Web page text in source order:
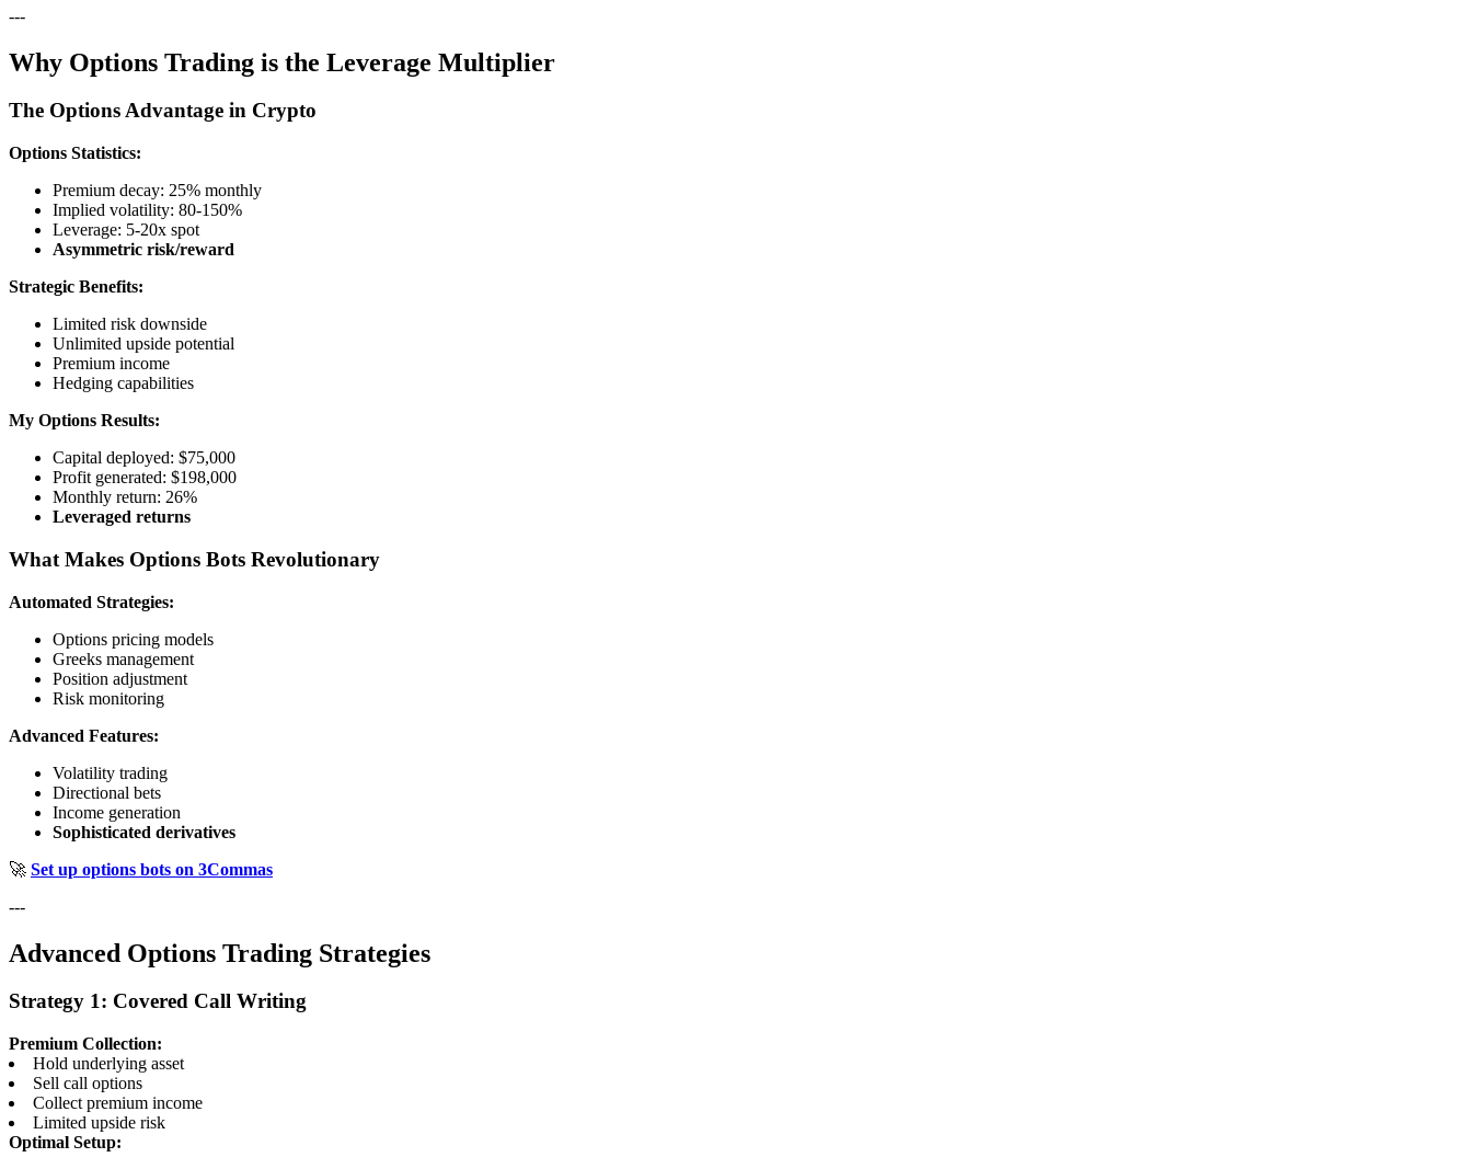
---
Why Options Trading is the Leverage Multiplier
The Options Advantage in Crypto
Options Statistics:
Premium decay: 25% monthly
Implied volatility: 80-150%
Leverage: 5-20x spot
Asymmetric risk/reward
Strategic Benefits:
Limited risk downside
Unlimited upside potential
Premium income
Hedging capabilities
My Options Results:
Capital deployed: $75,000
Profit generated: $198,000
Monthly return: 26%
Leveraged returns
What Makes Options Bots Revolutionary
Automated Strategies:
Options pricing models
Greeks management
Position adjustment
Risk monitoring
Advanced Features:
Volatility trading
Directional bets
Income generation
Sophisticated derivatives
🚀 Set up options bots on 3Commas
---
Advanced Options Trading Strategies
Strategy 1: Covered Call Writing
Premium Collection:
Hold underlying asset
Sell call options
Collect premium income
Limited upside risk
Optimal Setup: